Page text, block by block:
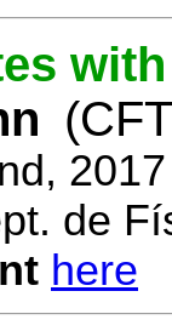
de
here